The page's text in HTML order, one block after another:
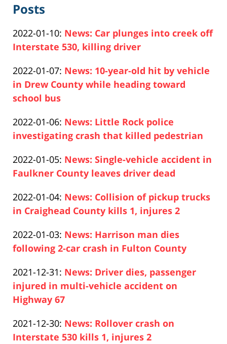
Posts
2022-01-10: Updated:
2022-
10
12:07:17
News: Car plunges into creek off
Interstate 530, killing driver
Pfeifer
2022-01-07: Updated:
2022-
14:10:34
News: 10-year-old hit by vehicle
in Drew County while heading toward
school bus
Pfeifer
2022-01-06: Updated:
2022-
06
14:33:53
News: Little Rock police
investigating crash that killed pedestrian
Pfeifer
2022-01-05: Updated:
2022-
05
13:50:22
News: Single-vehicle accident in
Faulkner County leaves driver dead
Pfeifer
2022-01-04: Updated:
2022-
04
14:12:45
News: Collision of pickup trucks
in Craighead County kills 1, injures 2
Pfeifer
2022-01-03: Updated:
2022-
03
13:00:48
News: Harrison man dies
following 2-car crash in Fulton County
Pfeifer
2021-12-31: Updated:
2021-
12-
10:17:38
News: Driver dies, passenger
injured in multi-vehicle accident on
Highway 67
Pfeifer
2021-12-30: Updated:
2021-
News: Rollover crash on
Interstate 530 kills 1, injures 2